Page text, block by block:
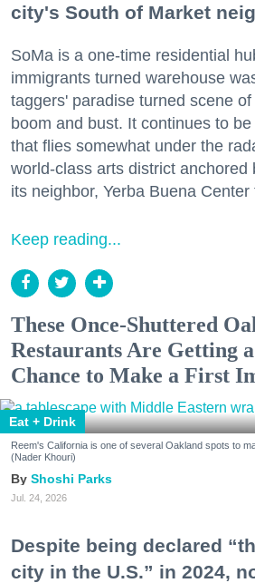
city's South of Market
SoMa is a one-time residential
immigrants turned warehouse
taggers' paradise turned scene
boom and bust. It continues to
that flies somewhat under the
world-class arts district anchored
its neighbor, Yerba Buena Center
Keep reading...
These Once-Shuttered
Restaurants Are Getting a
Chance to Make a First
Eat + Drink
Reem's California is one of several Oakland spots to
(Nader Khouri)
Shoshi Parks
Jul. 24, 2026
Despite being declared
city in the U.S.” in 2024,